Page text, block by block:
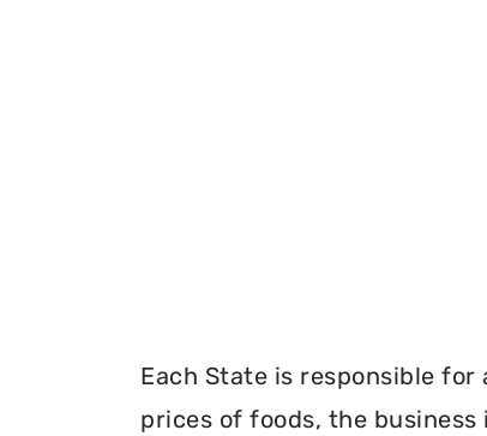
Each State is responsible
prices of foods, the